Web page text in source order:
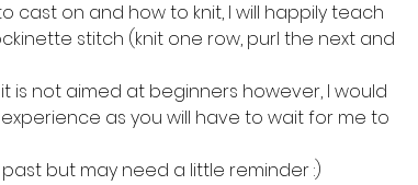
cast on and how to knit, I will happily teach
stitch (knit one row, purl the next and
is not aimed at beginners however, I would
as you will have to wait for me to
but may need a little reminder :)